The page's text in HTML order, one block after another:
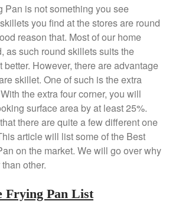
Mauviel Copper Cookware
Copper Candy Pot By Mauviel
Copper Daubiere X Mauviel
Review
Copper Double Boiler by Mauviel
X William Sonoma
Copper Mini Pot by Mauviel
Review
Copper Windsor Pan by Mauviel
Copper Tea Kettle X Mauviel
Review
Mauviel 8 Inch Copper Skillet
Review
Pan is not something you see
you find at the stores are round
reason that. Most of our home
as such round skillets suits the
better. However, there are advantage
skillet. One of such is the extra
the extra four corner, you will
surface area by at least 25%.
there are quite a few different one
article will list some of the Best
on the market. We will go over why
other.
Frying Pan List